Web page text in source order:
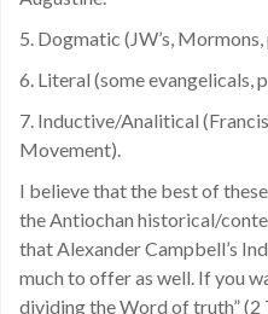
5. Dogmatic (JW’s,
6. Literal (some evangelicals,
7. Inductive/Analitical
Movement).
I believe that the best of
the Antiochan historical/
that Alexander Campbell’s
much to offer as well. If you
dividing the Word of truth” (2